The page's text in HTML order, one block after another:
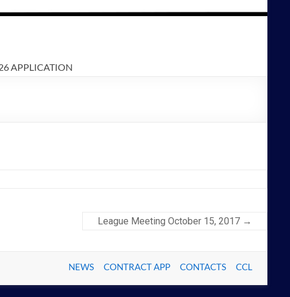
APPLICATION
League Meeting October 15, 2017 →
NEWS CONTRACT APP CONTACTS CCL